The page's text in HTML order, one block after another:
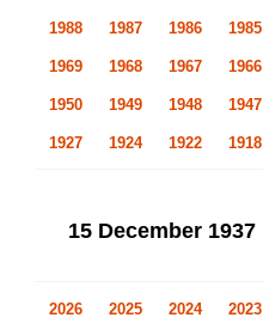
1988 1987 1986 1985
1969 1968 1967 1966
1950 1949 1948 1947
1927 1924 1922 1918
15 December 1937
2026 2025 2024 2023